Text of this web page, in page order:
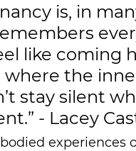
is, in
like coming
where the
stay silent
- Lacey
experiences